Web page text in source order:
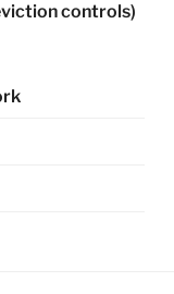
controls)